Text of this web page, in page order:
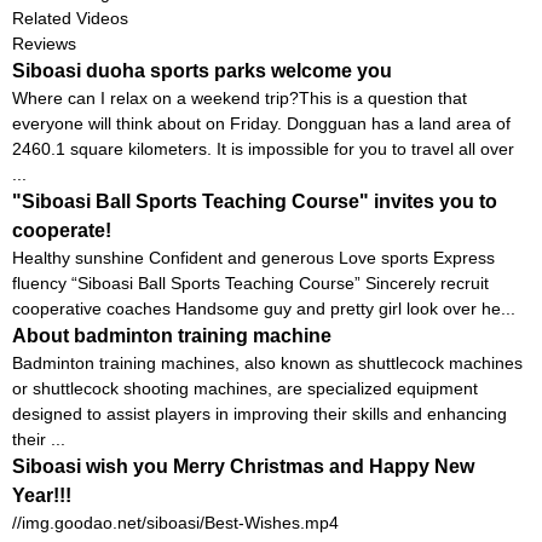
Related Videos
Reviews
Siboasi duoha sports parks welcome you
Where can I relax on a weekend trip?This is a question that
everyone will think about on Friday. Dongguan has a land area of ​​
2460.1 square kilometers. It is impossible for you to travel all over
"Siboasi Ball Sports Teaching Course" invites you to
cooperate!
Healthy sunshine Confident and generous Love sports Express
fluency “Siboasi Ball Sports Teaching Course” Sincerely recruit
cooperative coaches Handsome guy and pretty girl look over he...
About badminton training machine
Badminton training machines, also known as shuttlecock machines
or shuttlecock shooting machines, are specialized equipment
designed to assist players in improving their skills and enhancing
their ...
Siboasi wish you Merry Christmas and Happy New
Year!!!
//img.goodao.net/siboasi/Best-Wishes.mp4